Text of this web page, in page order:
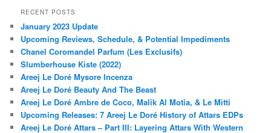
RECENT POSTS
January 2023 Update
Upcoming Reviews, Schedule, & Potential Impediments
Chanel Coromandel Parfum (Les Exclusifs)
Slumberhouse Kiste (2022)
Areej Le Doré Mysore Incenza
Areej Le Doré Beauty And The Beast
Areej Le Doré Ambre de Coco, Malik Al Motia, & Le Mitti
Upcoming Releases: 7 Areej Le Doré History of Attars EDPs
Areej Le Doré Attars – Part III: Layering Attars With Western